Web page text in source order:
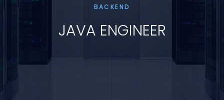
BACKEND
JAVA ENGINEER